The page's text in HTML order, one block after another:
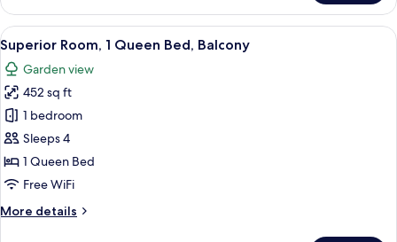
1
Bedroom,
Garden
Area
(Private
Garden)
View
all
photos
for
Superior
Room,
1
Queen
Balcony
A hotel room with a bed, a seating
12
Superior Room, 1 Queen Bed, Balcony
Garden view
452 sq ft
1 bedroom
Sleeps 4
1 Queen Bed
Free WiFi
More details
More